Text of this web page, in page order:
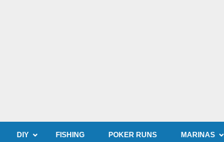
DIY FISHING POKER RUNS MARINAS